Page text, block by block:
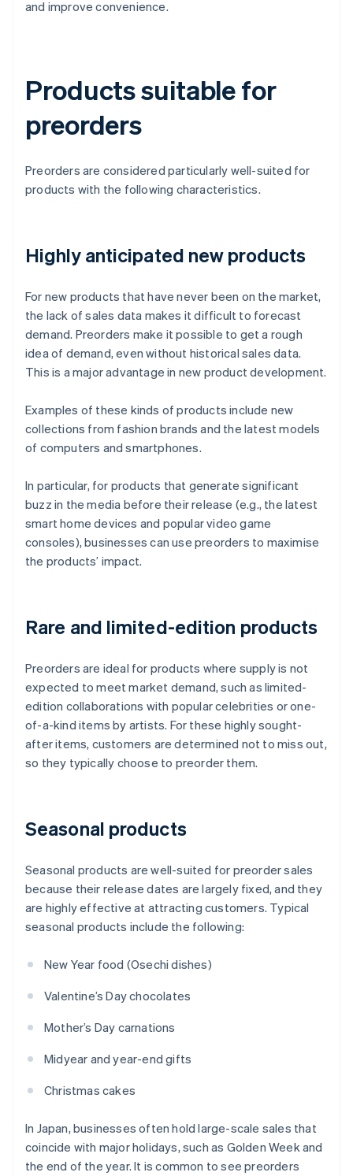
and improve convenience.
Products suitable for
preorders
Preorders are considered particularly well-suited for
products with the following characteristics.
Highly anticipated new products
For new products that have never been on the market,
the lack of sales data makes it difficult to forecast
demand. Preorders make it possible to get a rough
idea of demand, even without historical sales data.
This is a major advantage in new product development.
Examples of these kinds of products include new
collections from fashion brands and the latest models
of computers and smartphones.
In particular, for products that generate significant
buzz in the media before their release (e.g., the latest
smart home devices and popular video game
consoles), businesses can use preorders to maximise
the products’ impact.
Rare and limited-edition products
Preorders are ideal for products where supply is not
expected to meet market demand, such as limited-
edition collaborations with popular celebrities or one-
of-a-kind items by artists. For these highly sought-
after items, customers are determined not to miss out,
so they typically choose to preorder them.
Seasonal products
Seasonal products are well-suited for preorder sales
because their release dates are largely fixed, and they
are highly effective at attracting customers. Typical
seasonal products include the following:
New Year food (Osechi dishes)
Valentine’s Day chocolates
Mother’s Day carnations
Midyear and year-end gifts
Christmas cakes
In Japan, businesses often hold large-scale sales that
coincide with major holidays, such as Golden Week and
the end of the year. It is common to see preorders